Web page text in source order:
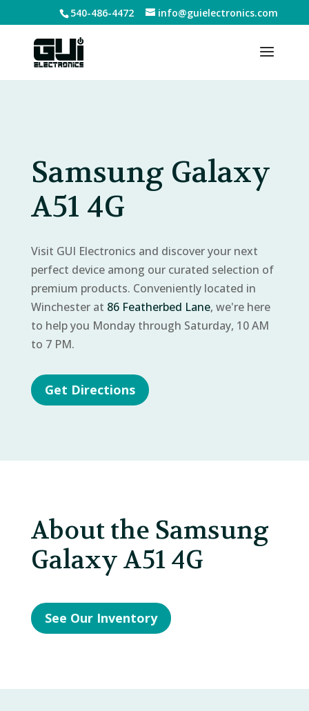
540-486-4472 info@guielectronics.com
Samsung Galaxy
A51 4G
Visit GUI Electronics and discover your next
perfect device among our curated selection of
premium products. Conveniently located in
Winchester at 86 Featherbed Lane, we're here
to help you Monday through Saturday, 10 AM
to 7 PM.
Get Directions
About the Samsung
Galaxy A51 4G
See Our Inventory